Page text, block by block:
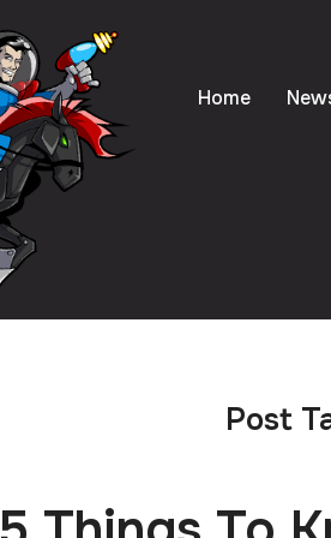
Home
Post